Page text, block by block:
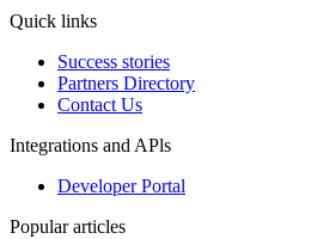
Quick links
Success stories
Partners Directory
Contact Us
Integrations and APls
Developer Portal
Popular articles